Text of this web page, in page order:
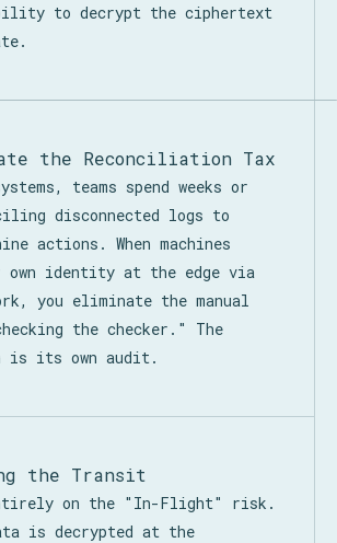
to decrypt the ciphertext
the Reconciliation Tax
teams spend weeks or
disconnected logs to
actions. When machines
own identity at the edge via
you eliminate the manual
the checker." The
is its own audit.
the Transit
on the "In-Flight" risk.
is decrypted at the